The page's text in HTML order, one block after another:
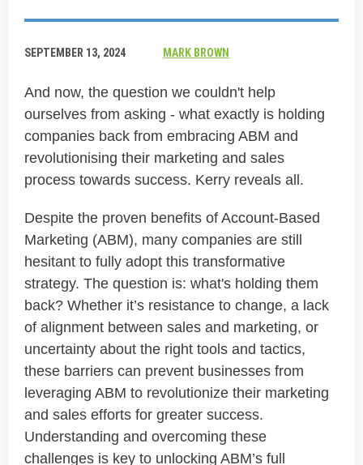
SEPTEMBER 13, 2024 MARK BROWN
And now, the question we couldn't help
ourselves from asking - what exactly is holding
companies back from embracing ABM and
revolutionising their marketing and sales
process towards success. Kerry reveals all.
Despite the proven benefits of Account-Based
Marketing (ABM), many companies are still
hesitant to fully adopt this transformative
strategy. The question is: what's holding them
back? Whether it’s resistance to change, a lack
of alignment between sales and marketing, or
uncertainty about the right tools and tactics,
these barriers can prevent businesses from
leveraging ABM to revolutionize their marketing
and sales efforts for greater success.
Understanding and overcoming these
challenges is key to unlocking ABM’s full